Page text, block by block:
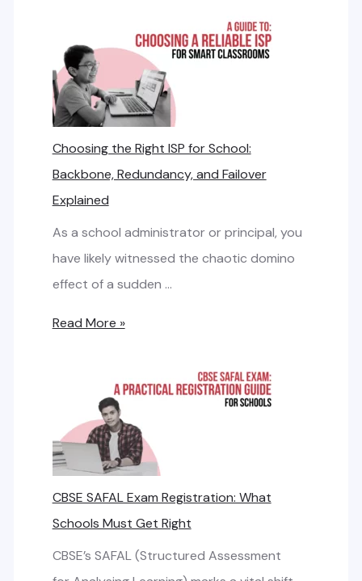
e
r
n
e
t
w
R
e
q
u
e
d
L
i
n
e
v
s
.
b
a
n
d
Choosing the Right ISP for School:
Backbone, Redundancy, and Failover
Explained
As a school administrator or principal, you
have likely witnessed the chaotic domino
effect of a sudden …
C
i
n
g
t
h
Read More »
CBSE SAFAL Exam Registration: What
Schools Must Get Right
CBSE’s SAFAL (Structured Assessment